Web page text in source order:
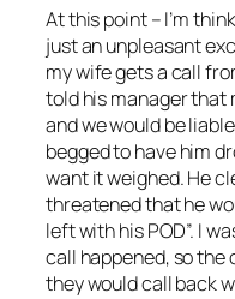
At this point – I’m
just an unpleasant
my wife gets a call
told his manager that
and we would be
begged to have him
want it weighed. He
threatened that he
left with his POD”. I
call happened, so
they would call back